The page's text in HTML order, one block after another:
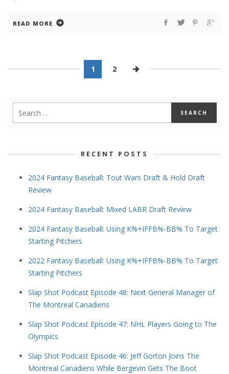
READ MORE
1 2
RECENT POSTS
2024 Fantasy Baseball: Tout Wars Draft & Hold Draft
Review
2024 Fantasy Baseball: Mixed LABR Draft Review
2024 Fantasy Baseball: Using K%+IFFB%-BB% To Target
Starting Pitchers
2022 Fantasy Baseball: Using K%+IFFB%-BB% To Target
Starting Pitchers
Slap Shot Podcast Episode 48: Next General Manager of
The Montreal Canadiens
Slap Shot Podcast Episode 47: NHL Players Going to The
Olympics
Slap Shot Podcast Episode 46: Jeff Gorton Joins The
Montreal Canadiens While Bergevin Gets The Boot